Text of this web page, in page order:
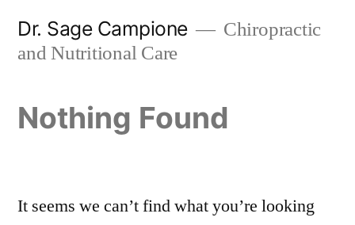
Dr. Sage Campione
Chiropractic
and Nutritional Care
Nothing Found
It seems we can’t find what you’re looking